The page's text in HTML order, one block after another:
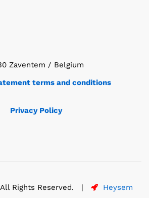
Zaventem / Belgium
terms and conditions
Privacy Policy
All Rights Reserved. | Heysem